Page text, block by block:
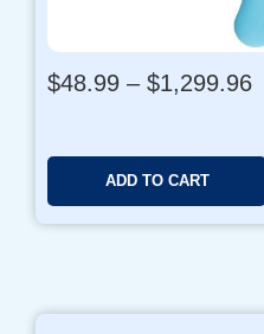
$48.99 – $1,299.96P
c
r
ADD TO CART